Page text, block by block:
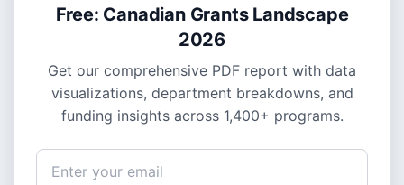
Free: Canadian Grants Landscape
2026
Get our comprehensive PDF report with data
visualizations, department breakdowns, and
funding insights across 1,400+ programs.